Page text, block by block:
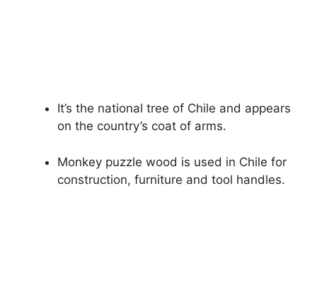
It’s the national tree of Chile and appears
on the country’s coat of arms.
Monkey puzzle wood is used in Chile for
construction, furniture and tool handles.